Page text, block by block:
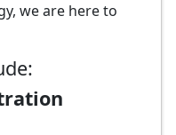
we are here to